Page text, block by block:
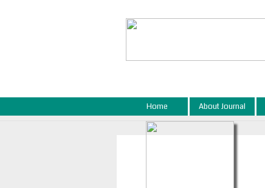
Home About Journal